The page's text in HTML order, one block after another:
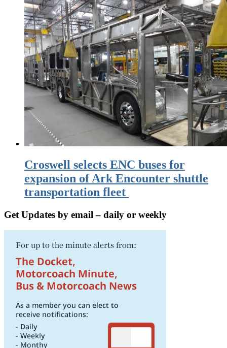
Croswell selects ENC buses for
expansion of Ark Encounter shuttle
transportation fleet
Get Updates by email – daily or weekly